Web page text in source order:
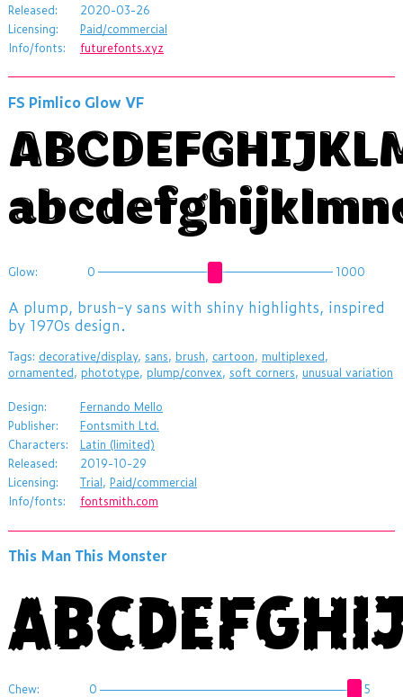
Released:
2020-03-26
Licensing:
Paid/commercial
Info/fonts:
futurefonts.xyz
FS Pimlico Glow VF
Glow: 0 1000
​A plump, brush-y sans with shiny highlights, inspired
by 1970s design.
Tags: decorative/display, sans, brush, cartoon, multiplexed,
ornamented, phototype, plump/convex, soft corners, unusual variation
Design:
Fernando Mello
Publisher:
Fontsmith Ltd.
Characters:
Latin (limited)
Released:
2019-10-29
Licensing:
Trial, Paid/commercial
Info/fonts:
fontsmith.com
This Man This Monster
Chew: 0 5